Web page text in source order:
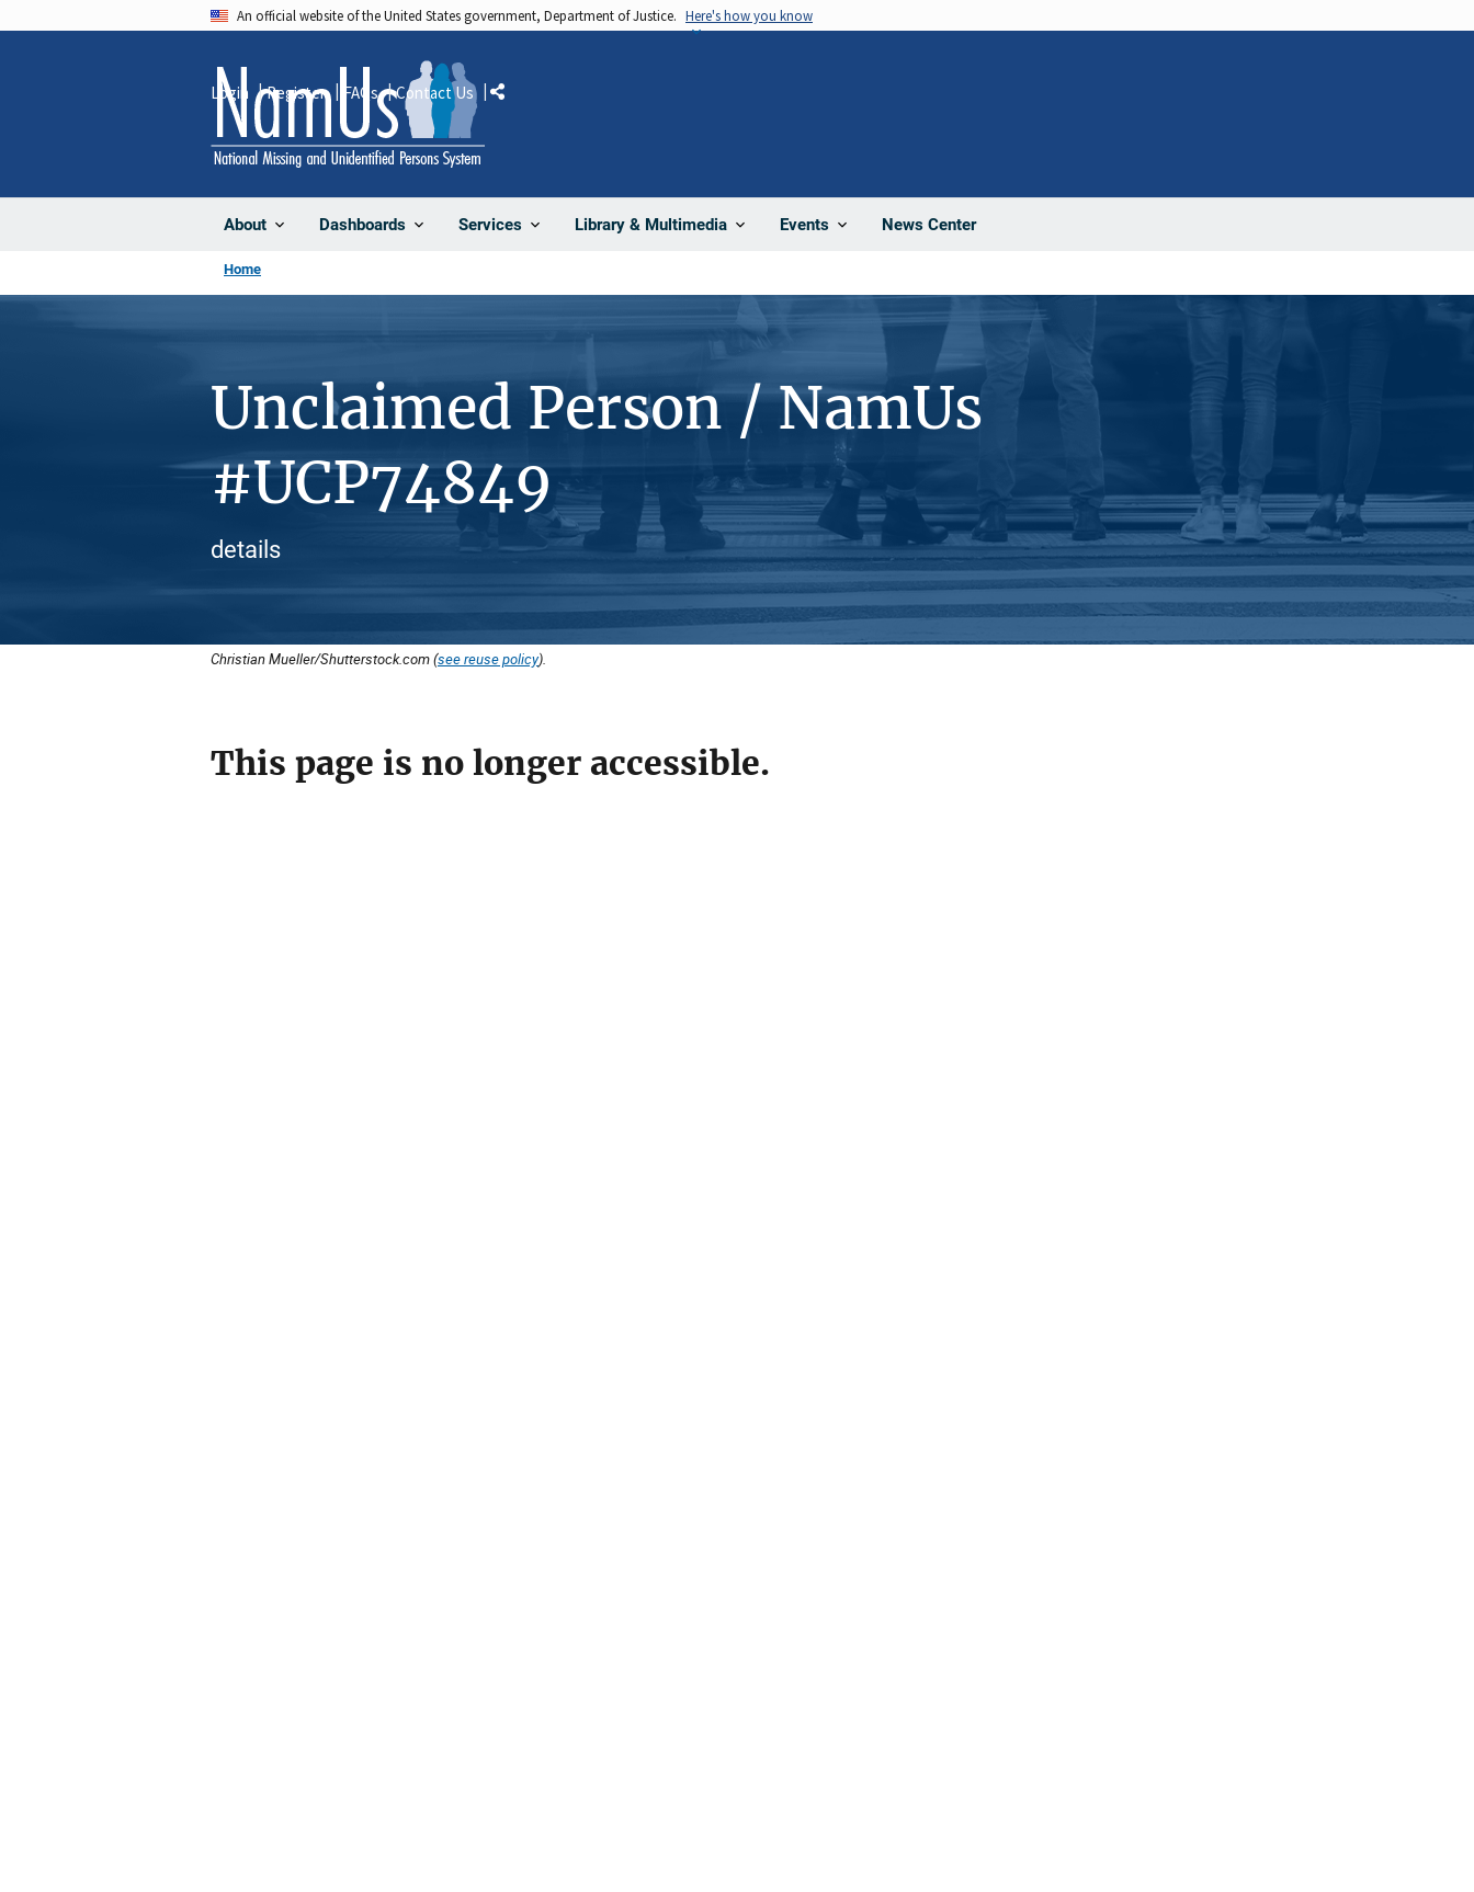
An official website of the United States government, Department of Justice. Here's how you know
About Dashboards Services Library & Multimedia Events News Center
Login Register FAQs Contact Us Share
Home
Unclaimed Person / NamUs
#UCP74849
details
Christian Mueller/Shutterstock.com (see reuse policy).
This page is no longer accessible.